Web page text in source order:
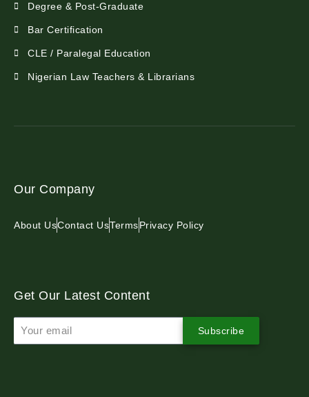
Degree & Post-Graduate
Bar Certification
CLE / Paralegal Education
Nigerian Law Teachers & Librarians
Our Company
About UsContact UsTermsPrivacy Policy
Get Our Latest Content
Subscribe